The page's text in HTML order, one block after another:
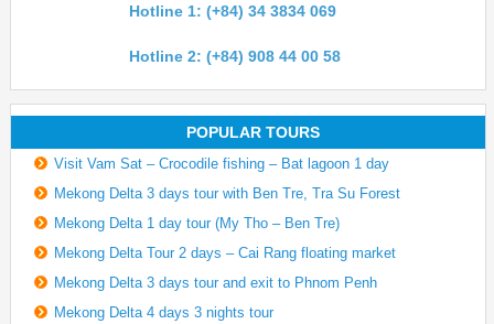
Hotline 1: (+84) 34 3834 069
Hotline 2: (+84) 908 44 00 58
POPULAR TOURS
Visit Vam Sat – Crocodile fishing – Bat lagoon 1 day
Mekong Delta 3 days tour with Ben Tre, Tra Su Forest
Mekong Delta 1 day tour (My Tho – Ben Tre)
Mekong Delta Tour 2 days – Cai Rang floating market
Mekong Delta 3 days tour and exit to Phnom Penh
Mekong Delta 4 days 3 nights tour